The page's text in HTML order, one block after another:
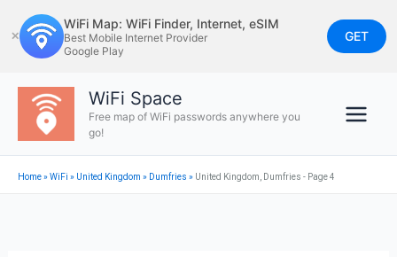
to
content
✕
WiFi Map: WiFi Finder, Internet, eSIM
Best Mobile Internet Provider
Google Play
GET
WiFi Space
Free map of WiFi passwords anywhere you
go!
Home»WiFi » United Kingdom » Dumfries » United Kingdom, Dumfries - Page 4